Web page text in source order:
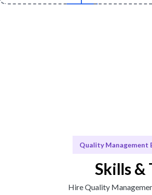
Quality Management
Skills &
Hire Quality